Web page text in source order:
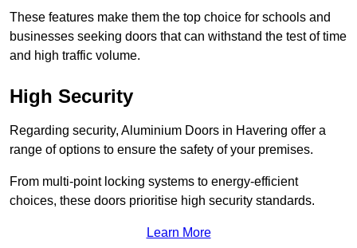
These features make them the top choice for schools and
businesses seeking doors that can withstand the test of time
and high traffic volume.
High Security
Regarding security, Aluminium Doors in Havering offer a
range of options to ensure the safety of your premises.
From multi-point locking systems to energy-efficient
choices, these doors prioritise high security standards.
Learn More